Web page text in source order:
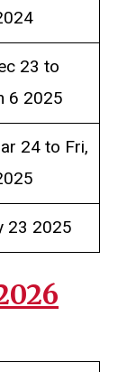
23 to
6 2025
24 to Fri,
23 2025